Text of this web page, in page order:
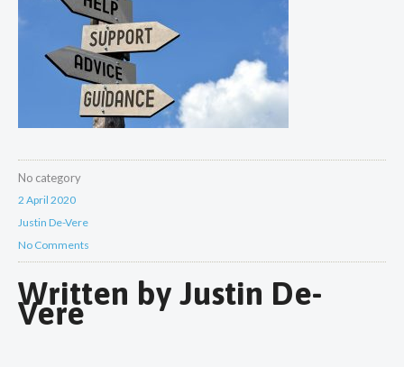
No category
2 April 2020
Justin De-Vere
No Comments
Written by Justin De-
Vere